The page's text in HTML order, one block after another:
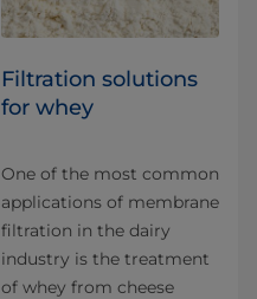
​​​​​​​​​​​Filtration solutions
for whey
One of the most common
applications of membrane
filtration in the dairy
industry is the treatment
of whey from cheese